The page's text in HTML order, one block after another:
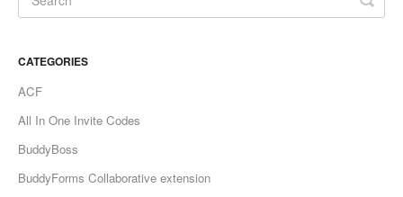
CATEGORIES
ACF
All In One Invite Codes
BuddyBoss
BuddyForms Collaborative extension